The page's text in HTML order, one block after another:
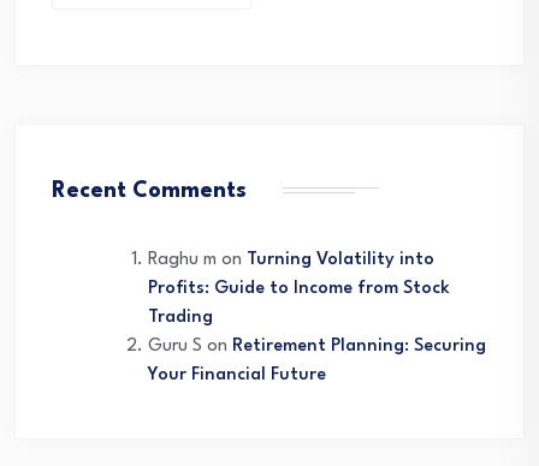
Recent Comments
Raghu m on Turning Volatility into
Profits: Guide to Income from Stock
Trading
Guru S on Retirement Planning: Securing
Your Financial Future